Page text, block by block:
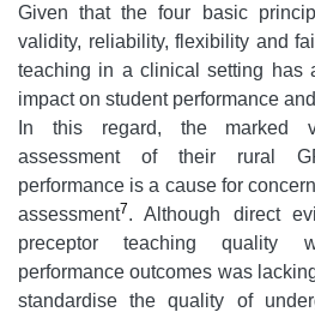
Given that the four basic
validity, reliability, flexibility and
teaching in a clinical setting has
impact on student performance
In this regard, the marked
assessment of their rural
performance is a cause for
assessment7. Although direct
preceptor teaching quality
performance outcomes was
standardise the quality of